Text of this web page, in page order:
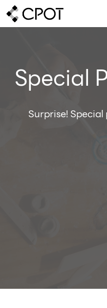
Special
Surprise!